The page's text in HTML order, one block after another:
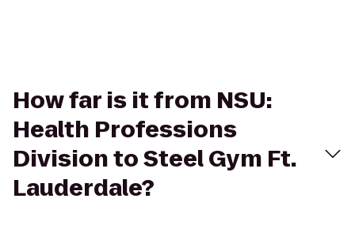
How far is it from NSU:
Health Professions
Division to Steel Gym Ft.
Lauderdale?